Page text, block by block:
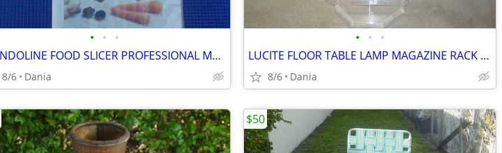
• • •
MANDOLINE FOOD SLICER PROFESSIONAL MATFER FRANCE HOME CHEF RESTAURANT
8/6 Dania
• • •
LUCITE FLOOR TABLE LAMP MAGAZINE RACK VTG MID CENTURY CHROME ACCENT
8/6 Dania
$50